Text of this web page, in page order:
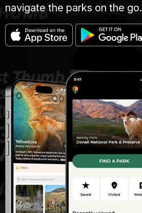
navigate the parks on the go.